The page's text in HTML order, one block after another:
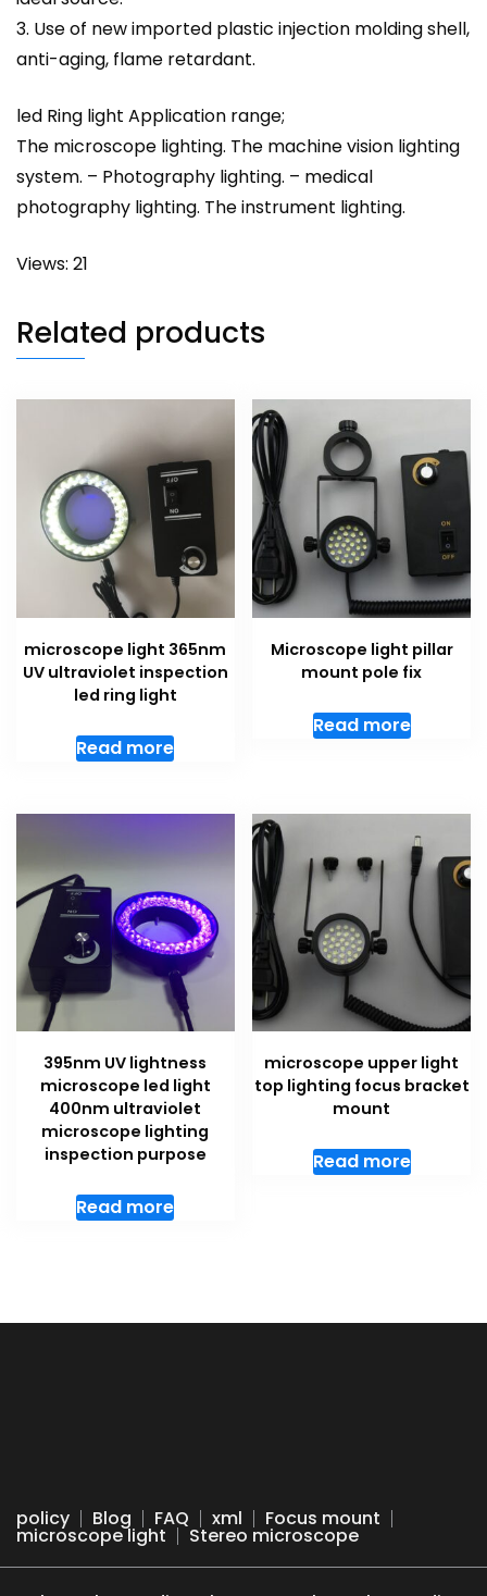
3. Use of new imported plastic injection molding shell,
anti-aging, flame retardant.
led Ring light Application range;
The microscope lighting. The machine vision lighting
system. – Photography lighting. – medical
photography lighting. The instrument lighting.
Views: 21
Related products
microscope light 365nm
UV ultraviolet inspection
led ring light
Read more
Microscope light pillar
mount pole fix
Read more
395nm UV lightness
microscope led light
400nm ultraviolet
microscope lighting
inspection purpose
Read more
microscope upper light
top lighting focus bracket
mount
Read more
policy Blog FAQ xml Focus mount
microscope light Stereo microscope